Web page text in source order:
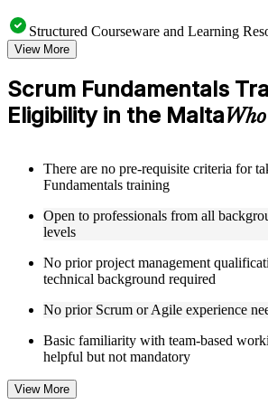
Structured Courseware and Learning
Access a clearly organized curriculum
logically from Agile foundations
application in a Scrum Fundamentals
Receive course materials that include
references, sprint planning guides, and
implementations across technology,
healthcare, and operations sectors in the
Engage with structured exercises and
designed to reinforce each module's
Instructor-Led, Practical Learning
have applied the framework across a
training
Participate in facilitated discussions that
Scrum concepts to the realities of day-
Work through scenario-based activities
View More
Scrum Fundamentals
Eligibility in the Malta
There are no pre-requisite criteria for
Fundamentals training
Open to professionals from all
levels
No prior project management
technical background required
No prior Scrum or Agile experience
Basic familiarity with team-based
helpful but not mandatory
View More